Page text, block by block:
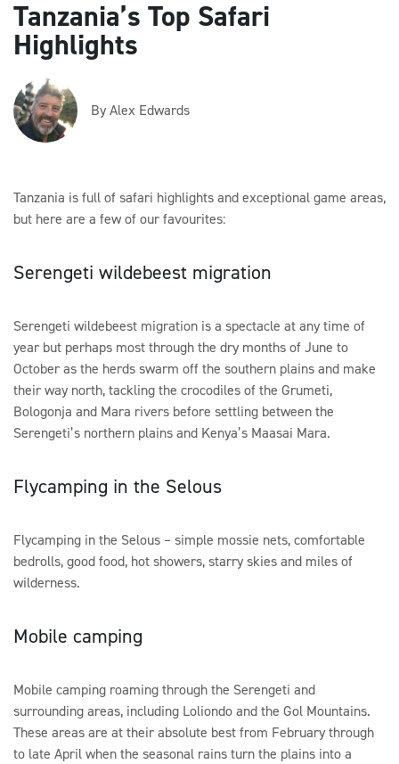
Tanzania’s Top Safari
Highlights
By Alex Edwards
Tanzania is full of safari highlights and exceptional game areas,
but here are a few of our favourites:
Serengeti wildebeest migration
Serengeti wildebeest migration is a spectacle at any time of
year but perhaps most through the dry months of June to
October as the herds swarm off the southern plains and make
their way north, tackling the crocodiles of the Grumeti,
Bologonja and Mara rivers before settling between the
Serengeti’s northern plains and Kenya’s Maasai Mara.
Flycamping in the Selous
Flycamping in the Selous – simple mossie nets, comfortable
bedrolls, good food, hot showers, starry skies and miles of
wilderness.
Mobile camping
Mobile camping roaming through the Serengeti and
surrounding areas, including Loliondo and the Gol Mountains.
These areas are at their absolute best from February through
to late April when the seasonal rains turn the plains into a